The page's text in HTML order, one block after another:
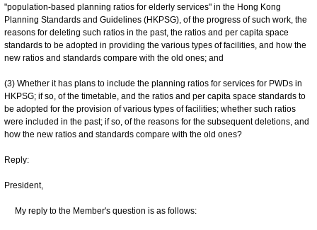
"population-based planning ratios for elderly services" in the Hong Kong
Planning Standards and Guidelines (HKPSG), of the progress of such work, the
reasons for deleting such ratios in the past, the ratios and per capita space
standards to be adopted in providing the various types of facilities, and how the
new ratios and standards compare with the old ones; and
(3) Whether it has plans to include the planning ratios for services for PWDs in
HKPSG; if so, of the timetable, and the ratios and per capita space standards to
be adopted for the provision of various types of facilities; whether such ratios
were included in the past; if so, of the reasons for the subsequent deletions, and
how the new ratios and standards compare with the old ones?
Reply:
President,
My reply to the Member's question is as follows: